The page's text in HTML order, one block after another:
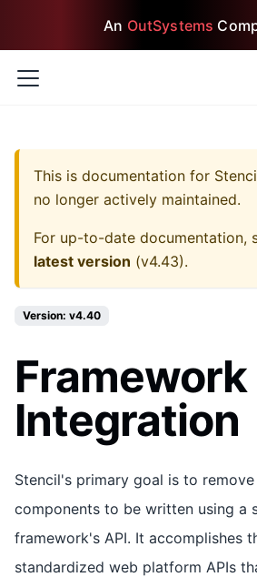
An OutSystems
This is documentation for
no longer actively maintained.
For up-to-date documentation,
latest version (v4.43).
Version: v4.40
Framework
Integration
Stencil's primary goal is to
components to be written using a
framework's API. It accomplishes
standardized web platform APIs